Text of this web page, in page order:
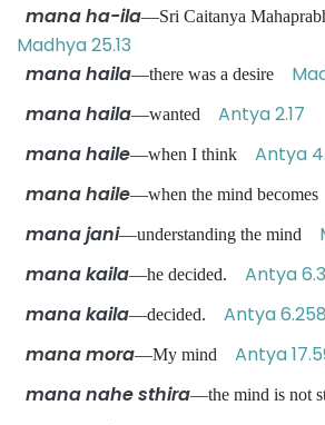
mana ha-ila—Sri Caitanya
Madhya 25.13
mana haila—there was a desire
mana haila—wanted Antya 2.17
mana haile—when I think Antya
mana haile—when the mind
mana jani—understanding the mind
mana kaila—he decided. Antya
mana kaila—decided. Antya 6.258
mana mora—My mind Antya
mana nahe sthira—the mind is not